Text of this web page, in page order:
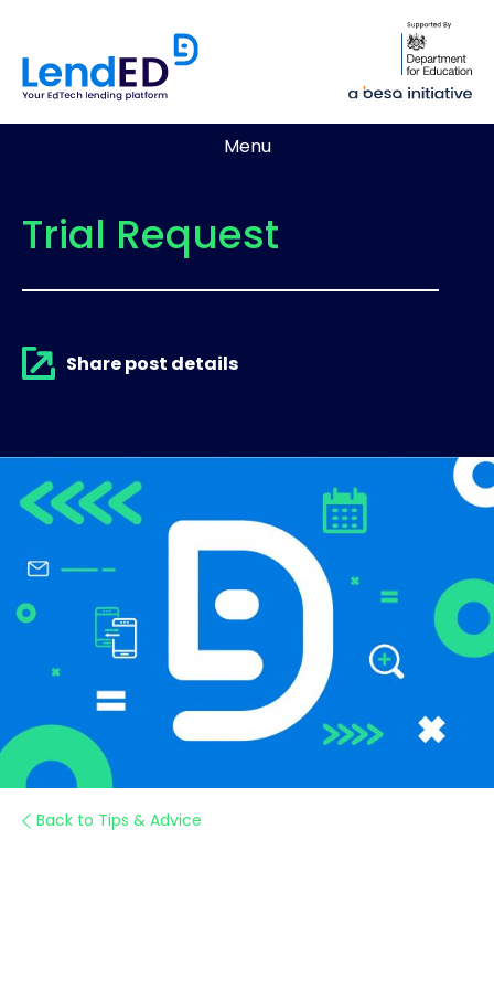
Menu
Trial Request
Share post details
Back to Tips & Advice